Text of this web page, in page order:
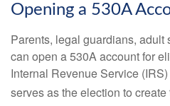
Opening a 530A
Parents, legal guardians,
can open a 530A account for
Internal Revenue Service
serves as the election to create